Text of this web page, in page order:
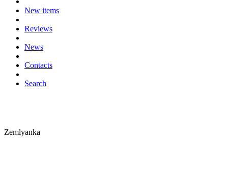
New items
Reviews
News
Contacts
Search
Zemlyanka